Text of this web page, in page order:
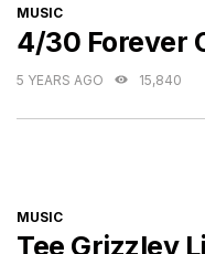
CATEGORIES
MUSIC
4/30 Forever
5 YEARS AGO 15,840
CATEGORIES
MUSIC
Tee Grizzley